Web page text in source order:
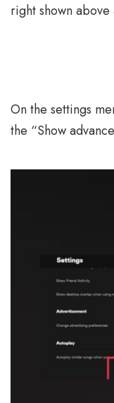
right shown
On the settings
the “Show